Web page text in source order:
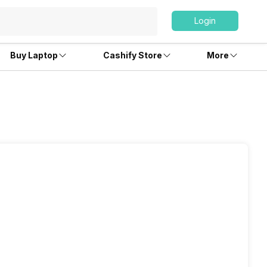
Login
Buy Laptop Cashify Store More